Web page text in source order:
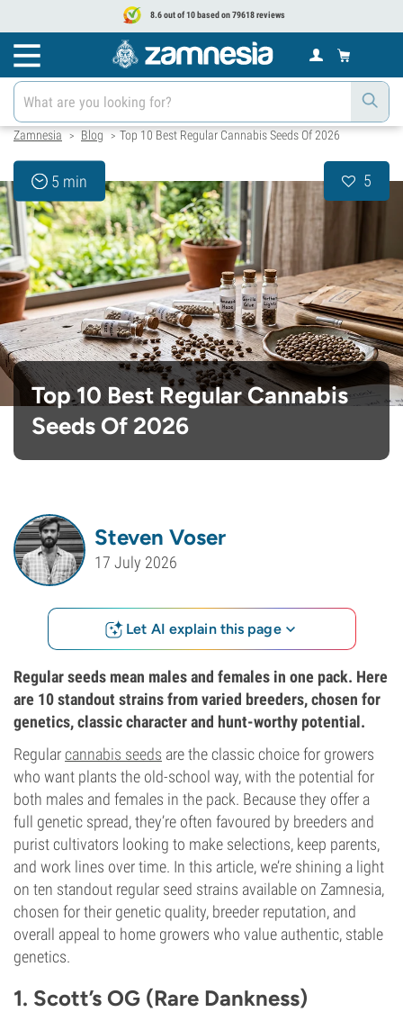
8.6 out of 10 based on 79618 reviews
Zamnesia > Blog > Top 10 Best Regular Cannabis Seeds Of 2026
5 min 5
Top 10 Best Regular Cannabis
Seeds Of 2026
Steven Voser
17 July 2026
Let AI explain this page
Regular seeds mean males and females in one pack. Here
are 10 standout strains from varied breeders, chosen for
genetics, classic character and hunt-worthy potential.
Regularcannabis seeds are the classic choice for growers
who want plants the old-school way, with the potential for
both males and females in the pack. Because they offer a
full genetic spread, they’re often favoured by breeders and
purist cultivators looking to make selections, keep parents,
and work lines over time. In this article, we’re shining a light
on ten standout regular seed strains available on Zamnesia,
chosen for their genetic quality, breeder reputation, and
overall appeal to home growers who value authentic, stable
genetics.
1. Scott’s OG (Rare Dankness)